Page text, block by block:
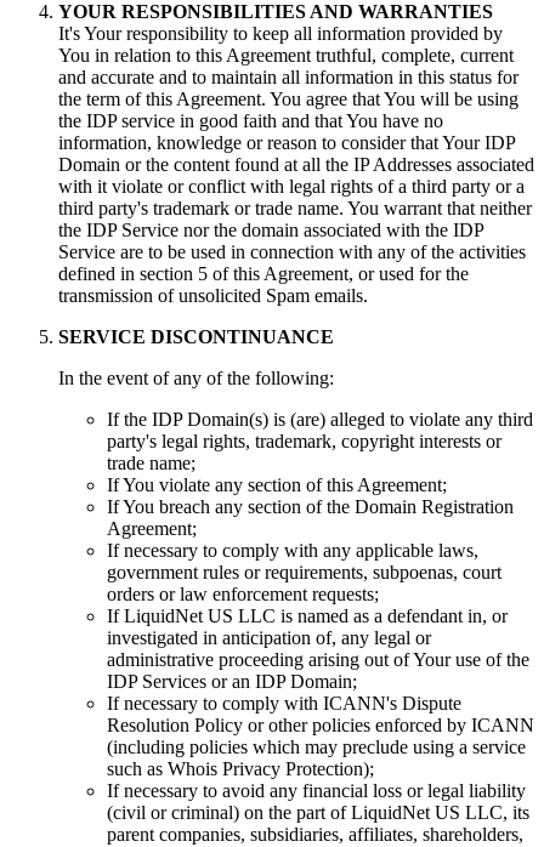
YOUR RESPONSIBILITIES AND WARRANTIES
It's Your responsibility to keep all information provided by
You in relation to this Agreement truthful, complete, current
and accurate and to maintain all information in this status for
the term of this Agreement. You agree that You will be using
the IDP service in good faith and that You have no
information, knowledge or reason to consider that Your IDP
Domain or the content found at all the IP Addresses associated
with it violate or conflict with legal rights of a third party or a
third party's trademark or trade name. You warrant that neither
the IDP Service nor the domain associated with the IDP
Service are to be used in connection with any of the activities
defined in section 5 of this Agreement, or used for the
transmission of unsolicited Spam emails.
SERVICE DISCONTINUANCE
In the event of any of the following:
If the IDP Domain(s) is (are) alleged to violate any third
party's legal rights, trademark, copyright interests or
trade name;
If You violate any section of this Agreement;
If You breach any section of the Domain Registration
Agreement;
If necessary to comply with any applicable laws,
government rules or requirements, subpoenas, court
orders or law enforcement requests;
If LiquidNet US LLC is named as a defendant in, or
investigated in anticipation of, any legal or
administrative proceeding arising out of Your use of the
IDP Services or an IDP Domain;
If necessary to comply with ICANN's Dispute
Resolution Policy or other policies enforced by ICANN
(including policies which may preclude using a service
such as Whois Privacy Protection);
If necessary to avoid any financial loss or legal liability
(civil or criminal) on the part of LiquidNet US LLC, its
parent companies, subsidiaries, affiliates, shareholders,